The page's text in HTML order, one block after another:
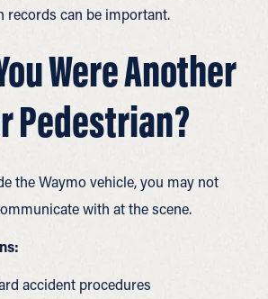
records can be important.
Were Another
Pedestrian?
the Waymo vehicle, you may not
with at the scene.
accident procedures